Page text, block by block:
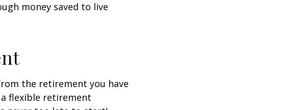
money saved to live
the retirement you have
flexible retirement